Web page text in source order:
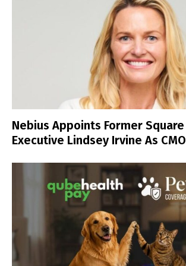
Nebius Appoints Former Square
Executive Lindsey Irvine As CMO